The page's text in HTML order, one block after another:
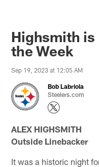
Highsmith is
the Week
Sep 19, 2023 at 12:05 AM
Bob Labriola
Steelers.com
ALEX HIGHSMITH
Outside Linebacker
It was a historic night